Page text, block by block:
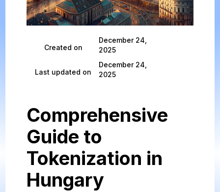
Created on
December 24,
2025
Last updated on
December 24,
2025
Comprehensive
Guide to
Tokenization in
Hungary